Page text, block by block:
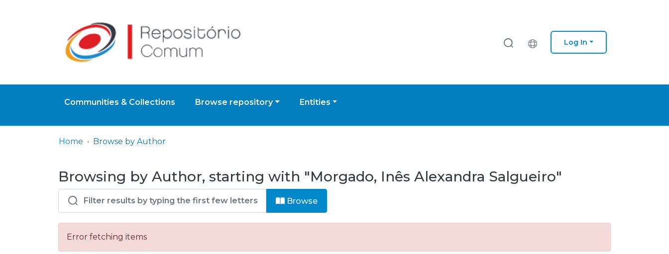
Log In
Communities & Collections Browse repository Entities
Home Browse by Author
Browsing by Author, starting with "Morgado, Inês Alexandra Salgueiro"
Browse
Error fetching items